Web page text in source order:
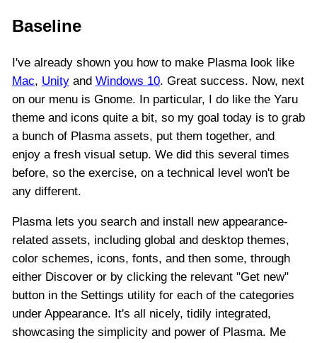
Baseline
I've already shown you how to make Plasma look like
Mac, Unity and Windows 10. Great success. Now, next
on our menu is Gnome. In particular, I do like the Yaru
theme and icons quite a bit, so my goal today is to grab
a bunch of Plasma assets, put them together, and
enjoy a fresh visual setup. We did this several times
before, so the exercise, on a technical level won't be
any different.
Plasma lets you search and install new appearance-
related assets, including global and desktop themes,
color schemes, icons, fonts, and then some, through
either Discover or by clicking the relevant "Get new"
button in the Settings utility for each of the categories
under Appearance. It's all nicely, tidily integrated,
showcasing the simplicity and power of Plasma. Me